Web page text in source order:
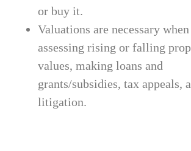
or buy it.
Valuations are necessary when
assessing rising or falling
values, making loans and
grants/subsidies, tax appeals,
litigation.